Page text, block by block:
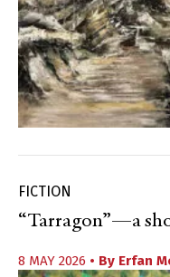
FICTION
“Tarragon”—a
8 MAY 2026 • By Erfan